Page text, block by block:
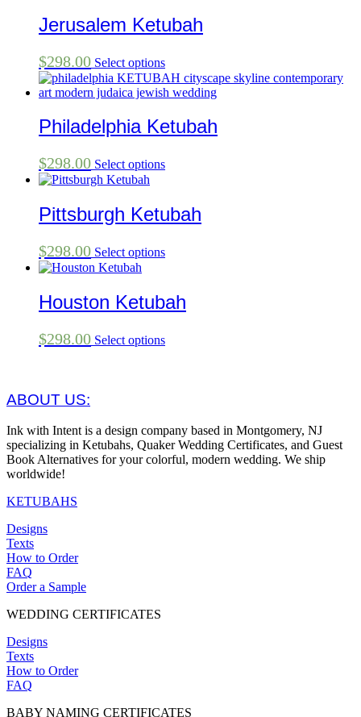
Jerusalem Ketubah
$298.00 Select options
Philadelphia Ketubah
$298.00 Select options
Pittsburgh Ketubah
$298.00 Select options
Houston Ketubah
$298.00 Select options
ABOUT US:
Ink with Intent is a design company based in Montgomery, NJ
specializing in Ketubahs, Quaker Wedding Certificates, and Guest
Book Alternatives for your colorful, modern wedding. We ship
worldwide!
KETUBAHS
Designs
Texts
How to Order
FAQ
Order a Sample
WEDDING CERTIFICATES
Designs
Texts
How to Order
FAQ
BABY NAMING CERTIFICATES